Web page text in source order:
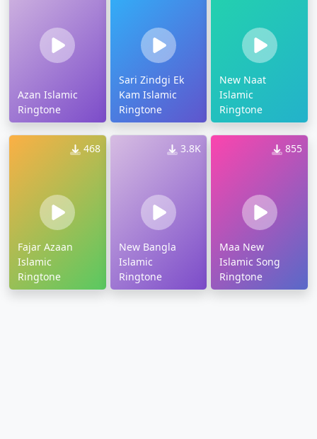
Azan Islamic
Ringtone
Sari Zindgi Ek
Kam Islamic
Ringtone
New Naat
Islamic
Ringtone
468
Fajar Azaan
Islamic
Ringtone
3.8K
New Bangla
Islamic
Ringtone
855
Maa New
Islamic Song
Ringtone